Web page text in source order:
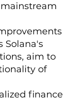
Solana's
aim to
of
finance